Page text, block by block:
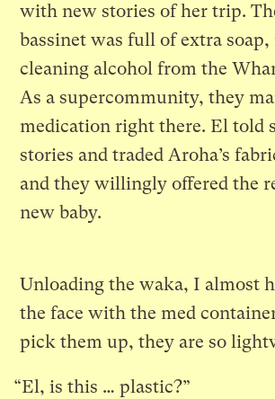
with new stories of her trip.
bassinet was full of extra soap,
cleaning alcohol from the
As a supercommunity, they
medication right there. El told
stories and traded Aroha’s
and they willingly offered the
new baby.
Unloading the waka, I almost
the face with the med
pick them up, they are so
“El, is this … plastic?”